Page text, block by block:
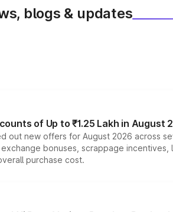
blogs & updates
of Up to ₹1.25 Lakh in August
out new offers for August 2026 across
bonuses, scrappage
purchase cost.